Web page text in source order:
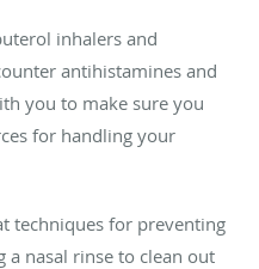
inhalers and
antihistamines and
you to make sure you
for handling your
techniques for preventing
a nasal rinse to clean out